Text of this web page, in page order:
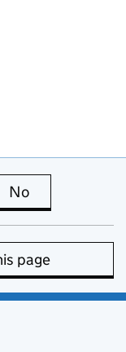
is useful
No
page